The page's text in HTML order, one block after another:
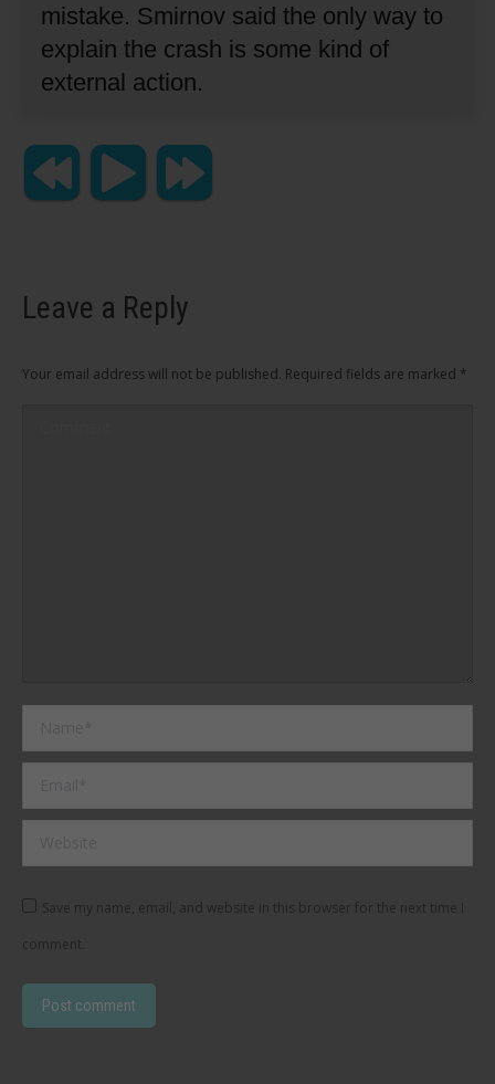
mistake. Smirnov said the only way to
explain the crash is some kind of
external action.
Leave a Reply
Your email address will not be published. Required fields are marked *
Save my name, email, and website in this browser for the next time I
comment.
Post comment